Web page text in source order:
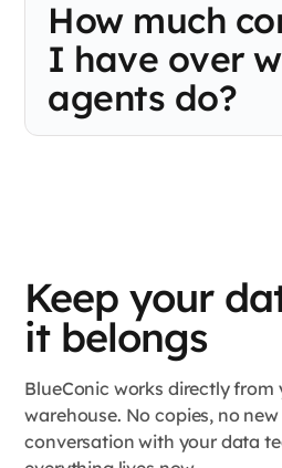
own schedules, with no shared
doing. BlueConic runs every
your channels stop making
shopper.
How much
I have over
agents do?
Keep your
it belongs
BlueConic works directly from
warehouse. No copies, no
conversation with your data